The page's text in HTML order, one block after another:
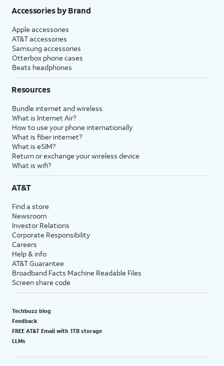
Accessories by Brand
Apple accessories
AT&T accessories
Samsung accessories
Otterbox phone cases
Beats headphones
Resources
Bundle internet and wireless
What is Internet Air?
How to use your phone internationally
What is fiber internet?
What is eSIM?
Return or exchange your wireless device
What is wifi?
AT&T
Find a store
Newsroom
Investor Relations
Corporate Responsibility
Careers
Help & info
AT&T Guarantee
Broadband Facts Machine Readable Files
Screen share code
Techbuzz blog
Feedback
FREE AT&T Email with 1TB storage
LLMs